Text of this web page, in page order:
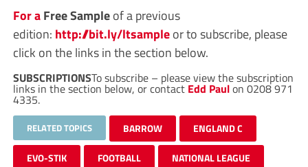
For aFree Sampleof a previous
edition: http://bit.ly/ltsampleor to subscribe, please
click on the links in the section below.
SUBSCRIPTIONSTo subscribe – please view the subscription
links in the section below, or contact Edd Paulon 0208 971
4335.
RELATED TOPICS BARROW ENGLAND C
EVO-STIK FOOTBALL NATIONAL LEAGUE